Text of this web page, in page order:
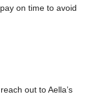
on time to avoid
out to Aella’s